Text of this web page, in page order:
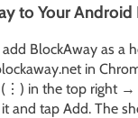
to Your Android
add BlockAway as a
in
in the top right →
and tap Add. The